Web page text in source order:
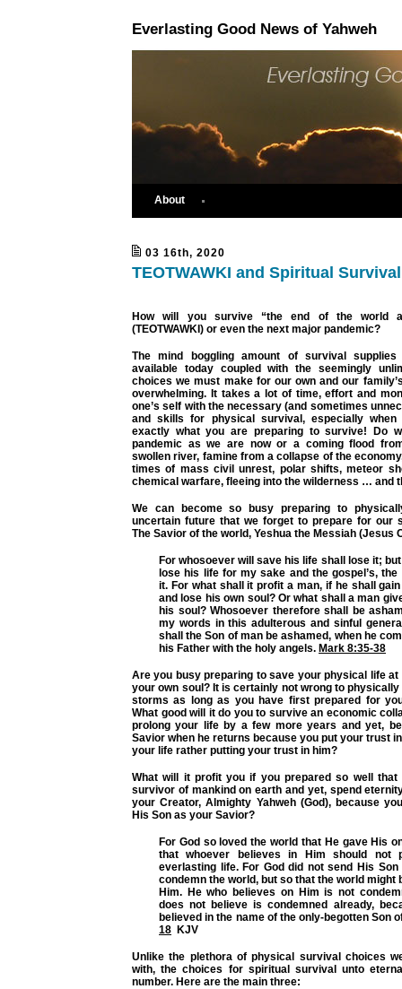
Everlasting Good News of Yahweh
About
03 16th, 2020
TEOTWAWKI and Spiritual Survival
How will you survive “the end of the world
(TEOTWAWKI) or even the next major pandemic?
The mind boggling amount of survival supplies
available today coupled with the seemingly
choices we must make for our own and our
overwhelming. It takes a lot of time, effort and
one’s self with the necessary (and sometimes
and skills for physical survival, especially when
exactly what you are preparing to survive! Do
pandemic as we are now or a coming flood
swollen river, famine from a collapse of the
times of mass civil unrest, polar shifts, meteor
chemical warfare, fleeing into the wilderness … and
We can become so busy preparing to
uncertain future that we forget to prepare for our
The Savior of the world, Yeshua the Messiah (Jesus
For whosoever will save his life shall lose it;
lose his life for my sake and the gospel’s,
it. For what shall it profit a man, if he shall
and lose his own soul? Or what shall a man
his soul? Whosoever therefore shall be
my words in this adulterous and sinful
shall the Son of man be ashamed, when he
his Father with the holy angels. Mark 8:35-38
Are you busy preparing to save your physical life
your own soul? It is certainly not wrong to physically
storms as long as you have first prepared for
What good will it do you to survive an economic
prolong your life by a few more years and yet,
Savior when he returns because you put your trust
your life rather putting your trust in him?
What will it profit you if you prepared so well
survivor of mankind on earth and yet, spend
your Creator, Almighty Yahweh (God), because
His Son as your Savior?
For God so loved the world that He gave His
that whoever believes in Him should not
everlasting life. For God did not send His
condemn the world, but so that the world might
Him. He who believes on Him is not
does not believe is condemned already,
believed in the name of the only-begotten Son
18 KJV
Unlike the plethora of physical survival choices
with, the choices for spiritual survival unto
number. Here are the main three: